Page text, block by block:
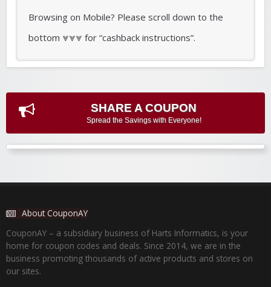
Browsing on Mobile? Please scroll down to the
bottom ⩔⩔⩔ for “cashback instructions”.
SHARE A COUPON
Spread the Savings with Everyone!
About CouponAY
CouponAY – a subsidiary business of Harts Informatics, is your
home for coupon codes and deals. Since 2014, we are in the
business promoting thousands of active products and stores on
our sites.